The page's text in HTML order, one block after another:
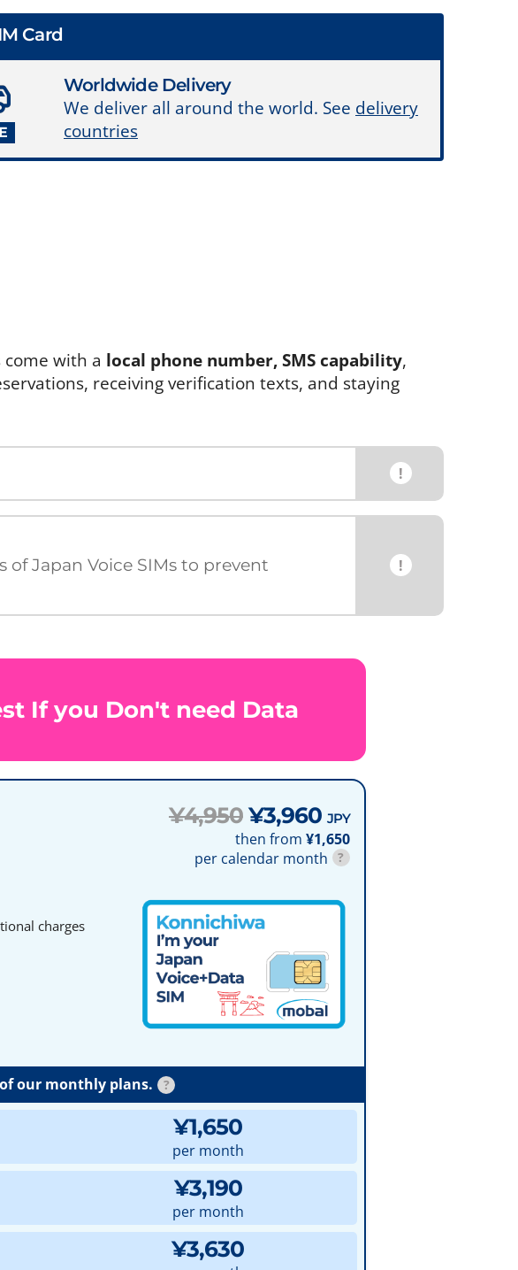
Card
Worldwide Delivery
We deliver all around the world. See delivery
countries
come with a local phone number, SMS capability,
receiving verification texts, and staying
!
Japan Voice SIMs to prevent
!
If you Don't need Data
¥4,950¥3,960 JPY
then from ¥1,650
per calendar month
?
charges
our monthly plans. ?
¥1,650
per month
¥3,190
per month
¥3,630